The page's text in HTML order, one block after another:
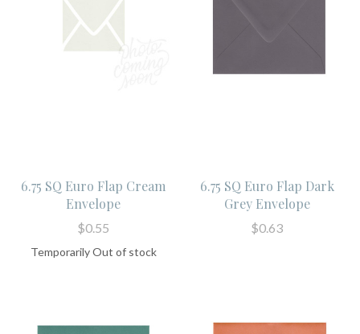
6.75 SQ Euro Flap Cream
Envelope
$0.55
Temporarily Out of stock
6.75 SQ Euro Flap Dark
Grey Envelope
$0.63